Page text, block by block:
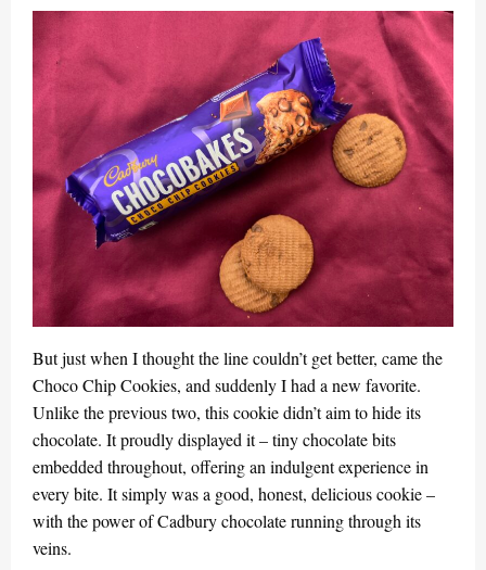
But just when I thought the line couldn’t get better, came the
Choco Chip Cookies, and suddenly I had a new favorite.
Unlike the previous two, this cookie didn’t aim to hide its
chocolate. It proudly displayed it – tiny chocolate bits
embedded throughout, offering an indulgent experience in
every bite. It simply was a good, honest, delicious cookie –
with the power of Cadbury chocolate running through its
veins.